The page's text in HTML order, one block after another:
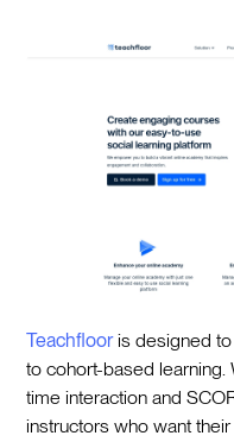
Teachflooris designed to
to cohort-based learning.
time interaction and
instructors who want